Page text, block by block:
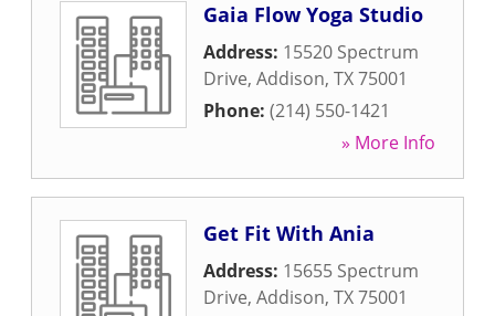
Gaia Flow Yoga Studio
Address: 15520 Spectrum
Drive, Addison, TX75001
Phone: (214) 550-1421
» More Info
Get Fit With Ania
Address: 15655 Spectrum
Drive, Addison, TX75001